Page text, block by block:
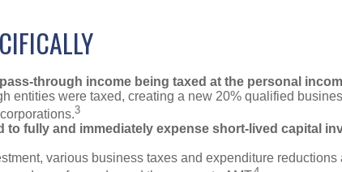
through income being taxed at the personal
entities were taxed, creating a new 20% qualified
3
fully and immediately expense short-lived capital
various business taxes and expenditure